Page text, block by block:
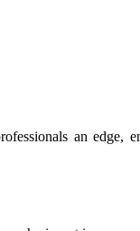
an edge,